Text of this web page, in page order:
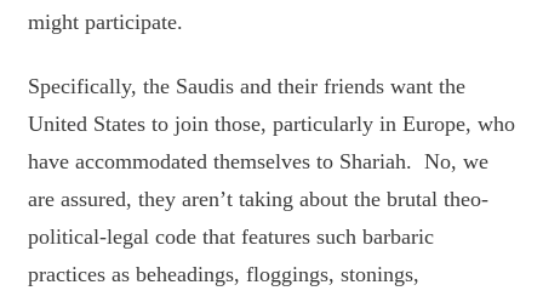
might participate.
Specifically, the Saudis and their friends want the
United States to join those, particularly in Europe, who
have accommodated themselves to Shariah. No, we
are assured, they aren’t taking about the brutal theo-
political-legal code that features such barbaric
practices as beheadings, floggings, stonings,